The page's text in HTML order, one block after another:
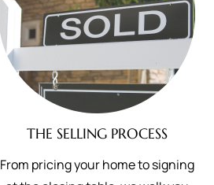
THE SELLING PROCESS
From pricing your home to signing